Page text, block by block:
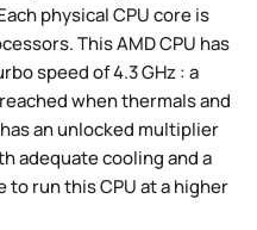
physical CPU core is
This AMD CPU has
speed of 4.3 GHz : a
when thermals and
an unlocked multiplier
adequate cooling and a
run this CPU at a higher